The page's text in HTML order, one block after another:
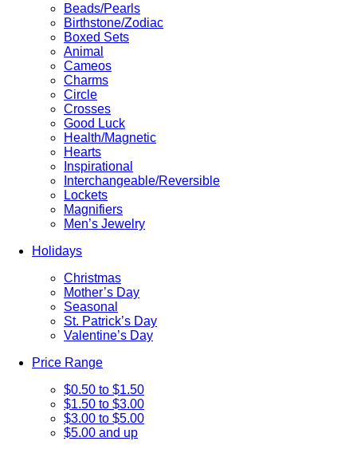
Beads/Pearls
Birthstone/Zodiac
Boxed Sets
Animal
Cameos
Charms
Circle
Crosses
Good Luck
Health/Magnetic
Hearts
Inspirational
Interchangeable/Reversible
Lockets
Magnifiers
Men’s Jewelry
Holidays
Christmas
Mother’s Day
Seasonal
St. Patrick’s Day
Valentine’s Day
Price Range
$0.50 to $1.50
$1.50 to $3.00
$3.00 to $5.00
$5.00 and up